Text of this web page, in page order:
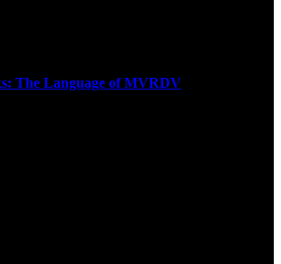
The Language of MVRDV